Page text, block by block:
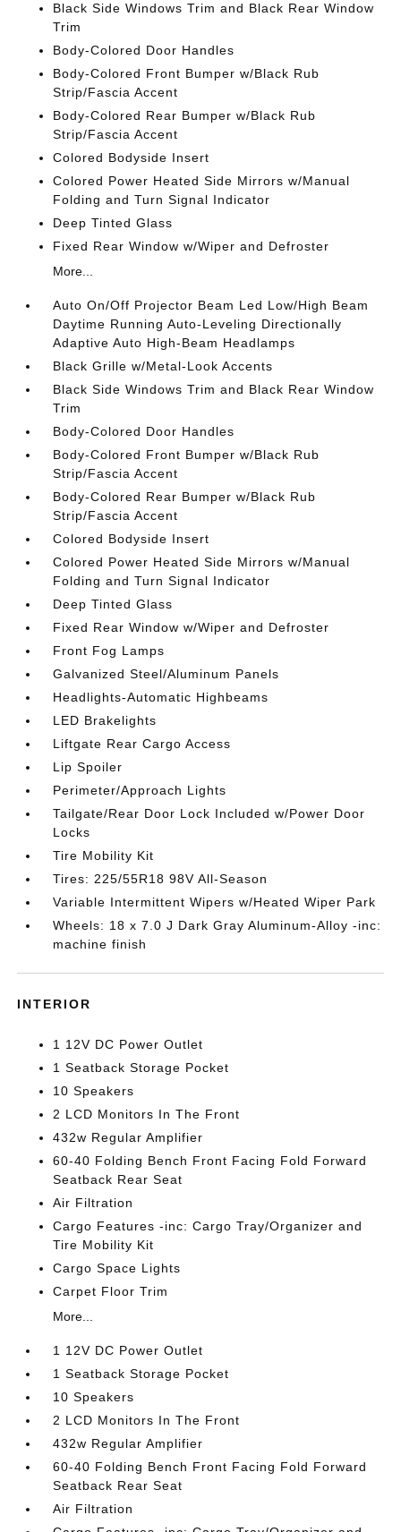
Black Side Windows Trim and Black Rear Window
Trim
Body-Colored Door Handles
Body-Colored Front Bumper w/Black Rub
Strip/Fascia Accent
Body-Colored Rear Bumper w/Black Rub
Strip/Fascia Accent
Colored Bodyside Insert
Colored Power Heated Side Mirrors w/Manual
Folding and Turn Signal Indicator
Deep Tinted Glass
Fixed Rear Window w/Wiper and Defroster
More...
Auto On/Off Projector Beam Led Low/High Beam
Daytime Running Auto-Leveling Directionally
Adaptive Auto High-Beam Headlamps
Black Grille w/Metal-Look Accents
Black Side Windows Trim and Black Rear Window
Trim
Body-Colored Door Handles
Body-Colored Front Bumper w/Black Rub
Strip/Fascia Accent
Body-Colored Rear Bumper w/Black Rub
Strip/Fascia Accent
Colored Bodyside Insert
Colored Power Heated Side Mirrors w/Manual
Folding and Turn Signal Indicator
Deep Tinted Glass
Fixed Rear Window w/Wiper and Defroster
Front Fog Lamps
Galvanized Steel/Aluminum Panels
Headlights-Automatic Highbeams
LED Brakelights
Liftgate Rear Cargo Access
Lip Spoiler
Perimeter/Approach Lights
Tailgate/Rear Door Lock Included w/Power Door
Locks
Tire Mobility Kit
Tires: 225/55R18 98V All-Season
Variable Intermittent Wipers w/Heated Wiper Park
Wheels: 18 x 7.0 J Dark Gray Aluminum-Alloy -inc:
machine finish
INTERIOR
1 12V DC Power Outlet
1 Seatback Storage Pocket
10 Speakers
2 LCD Monitors In The Front
432w Regular Amplifier
60-40 Folding Bench Front Facing Fold Forward
Seatback Rear Seat
Air Filtration
Cargo Features -inc: Cargo Tray/Organizer and
Tire Mobility Kit
Cargo Space Lights
Carpet Floor Trim
More...
1 12V DC Power Outlet
1 Seatback Storage Pocket
10 Speakers
2 LCD Monitors In The Front
432w Regular Amplifier
60-40 Folding Bench Front Facing Fold Forward
Seatback Rear Seat
Air Filtration